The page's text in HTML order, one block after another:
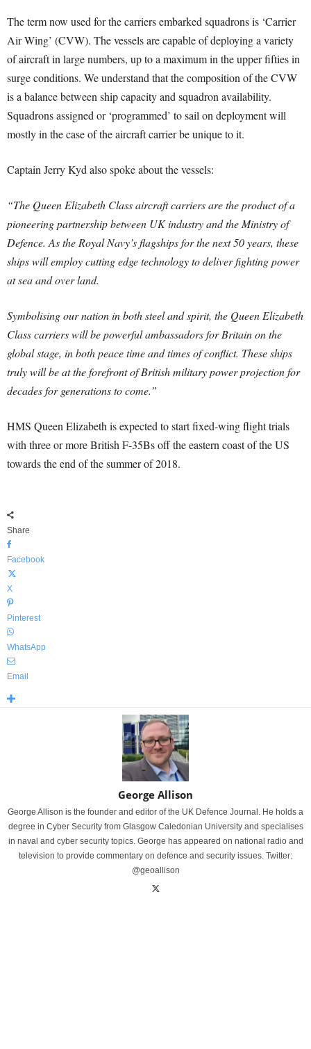
The term now used for the carriers embarked squadrons is ‘Carrier
Air Wing’ (CVW). The vessels are capable of deploying a variety
of aircraft in large numbers, up to a maximum in the upper fifties in
surge conditions. We understand that the composition of the CVW
is a balance between ship capacity and squadron availability.
Squadrons assigned or ‘programmed’ to sail on deployment will
mostly in the case of the aircraft carrier be unique to it.
Captain Jerry Kyd also spoke about the vessels:
“The Queen Elizabeth Class aircraft carriers are the product of a
pioneering partnership between UK industry and the Ministry of
Defence. As the Royal Navy’s flagships for the next 50 years, these
ships will employ cutting edge technology to deliver fighting power
at sea and over land.
Symbolising our nation in both steel and spirit, the Queen Elizabeth
Class carriers will be powerful ambassadors for Britain on the
global stage, in both peace time and times of conflict. These ships
truly will be at the forefront of British military power projection for
decades for generations to come.”
HMS Queen Elizabeth is expected to start fixed-wing flight trials
with three or more British F-35Bs off the eastern coast of the US
towards the end of the summer of 2018.
Share
Facebook
X
Pinterest
WhatsApp
Email
George Allison
George Allison is the founder and editor of the UK Defence Journal. He holds a
degree in Cyber Security from Glasgow Caledonian University and specialises
in naval and cyber security topics. George has appeared on national radio and
television to provide commentary on defence and security issues. Twitter:
@geoallison